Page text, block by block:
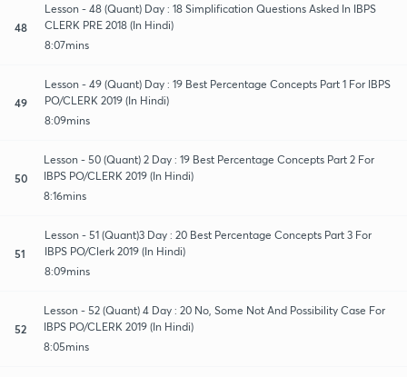
48
Lesson - 48 (Quant) Day : 18 Simplification Questions Asked In IBPS
CLERK PRE 2018 (In Hindi)
8:07mins
49
Lesson - 49 (Quant) Day : 19 Best Percentage Concepts Part 1 For IBPS
PO/CLERK 2019 (In Hindi)
8:09mins
50
Lesson - 50 (Quant) 2 Day : 19 Best Percentage Concepts Part 2 For
IBPS PO/CLERK 2019 (In Hindi)
8:16mins
51
Lesson - 51 (Quant)3 Day : 20 Best Percentage Concepts Part 3 For
IBPS PO/Clerk 2019 (In Hindi)
8:09mins
52
Lesson - 52 (Quant) 4 Day : 20 No, Some Not And Possibility Case For
IBPS PO/CLERK 2019 (In Hindi)
8:05mins